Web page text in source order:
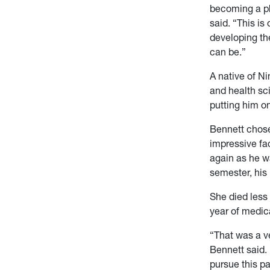
becoming a
said. “This is
developing
can be.”
A native of
and health
putting him
Bennett
impressive
again as he
semester,
She died
year of
“That was a
Bennett
pursue this